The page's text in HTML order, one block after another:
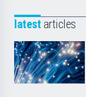
latest articles